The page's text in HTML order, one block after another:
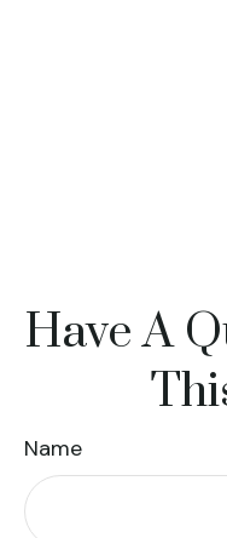
Have A
Name